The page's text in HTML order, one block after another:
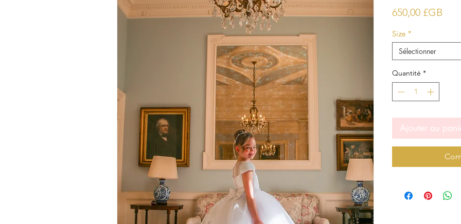
650,00 £GB
Size *
Sélectionner
Quantité *
Ajouter au